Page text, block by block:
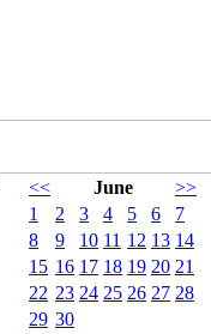
<< June
>>
1
2 3 4 5 6
7
8
9 10 11 12 13 14
15 16 17 18 19 20 21
22 23 24 25 26 27 28
29 30